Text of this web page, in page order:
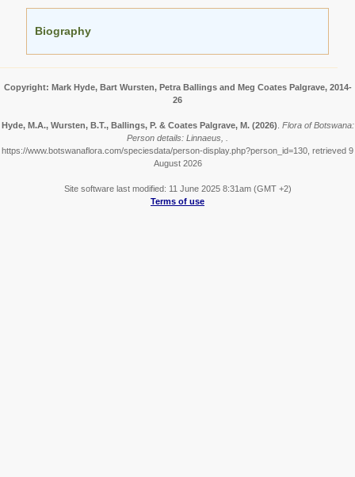
Biography
Copyright: Mark Hyde, Bart Wursten, Petra Ballings and Meg Coates Palgrave, 2014-
26
Hyde, M.A., Wursten, B.T., Ballings, P. & Coates Palgrave, M. (2026) Flora of Botswana:
Person details: Linnaeus, .
https://www.botswanaflora.com/speciesdata/person-display.php?person_id=130, retrieved 9
August 2026
Site software last modified: 11 June 2025 8:31am (GMT +2)
Terms of use